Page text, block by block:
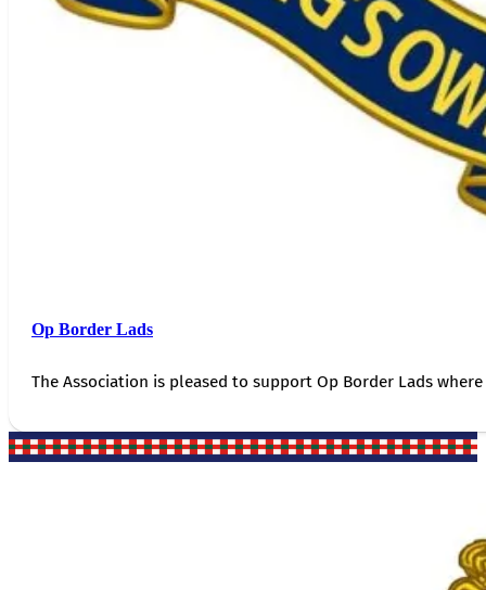
Op Border Lads
The Association is pleased to support Op Border Lads